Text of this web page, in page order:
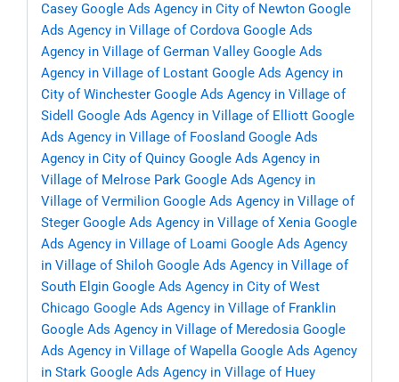
Casey Google Ads Agency in City of Newton Google
Ads Agency in Village of Cordova Google Ads
Agency in Village of German Valley Google Ads
Agency in Village of Lostant Google Ads Agency in
City of Winchester Google Ads Agency in Village of
Sidell
Google Ads Agency in Village of Elliott Google
Ads Agency in Village of Foosland Google Ads
Agency in City of Quincy Google Ads Agency in
Village of Melrose Park Google Ads Agency in
Village of Vermilion Google Ads Agency in Village of
Steger Google Ads Agency in Village of Xenia Google
Ads Agency in Village of Loami Google Ads Agency
in Village of Shiloh Google Ads Agency in Village of
South Elgin Google Ads Agency in City of West
Chicago Google Ads Agency in Village of Franklin
Google Ads Agency in Village of Meredosia Google
Ads Agency in Village of Wapella Google Ads Agency
in Stark Google Ads Agency in Village of Huey